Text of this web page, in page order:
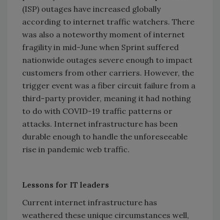
(ISP) outages have increased globally
according to internet traffic watchers. There
was also a noteworthy moment of internet
fragility in mid-June when Sprint suffered
nationwide outages severe enough to impact
customers from other carriers. However, the
trigger event was a fiber circuit failure from a
third-party provider, meaning it had nothing
to do with COVID-19 traffic patterns or
attacks. Internet infrastructure has been
durable enough to handle the unforeseeable
rise in pandemic web traffic.
Lessons for IT leaders
Current internet infrastructure has
weathered these unique circumstances well,